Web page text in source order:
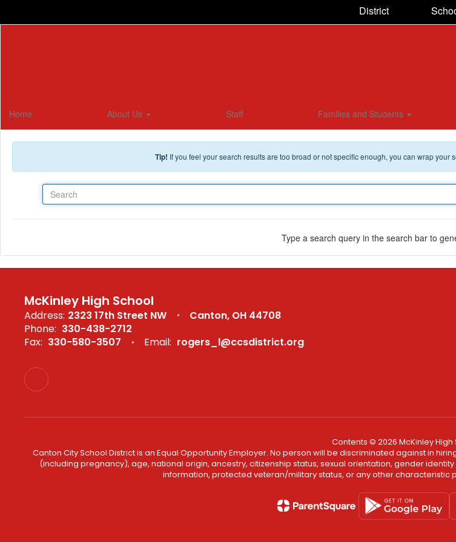
District
Home About Us Staff Families and Students
Tip! If you feel your search results are too broad or not specific enough, you can wrap your
Type a search query in the search bar to
McKinley High School
Address: 2323 17th Street NW
Canton, OH 44708
Phone: 330-438-2712
Fax: 330-580-3507 Email: rogers_l@ccsdistrict.org
Contents © 2026 McKinley High
Canton City School District is an Equal Opportunity Employer. No person will be discriminated against in
(including pregnancy), age, national origin, ancestry, citizenship status, sexual orientation, gender
information, protected veteran/military status, or any other